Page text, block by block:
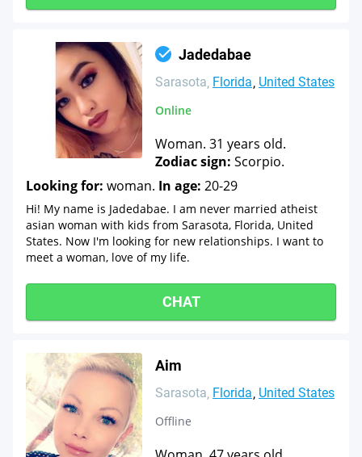
Jadedabae
Sarasota Florida United States
Online
Woman. 31 years old.
Zodiac sign: Scorpio.
Looking for: woman. In age: 20-29
Hi! My name is Jadedabae. I am never married atheist
asian woman with kids from Sarasota, Florida, United
States. Now I'm looking for new relationships. I want to
meet a woman, love of my life.
CHAT
Aim
Sarasota Florida United States
Offline